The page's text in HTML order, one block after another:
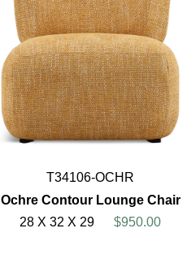
T34106-OCHR
Ochre Contour Lounge Chair
28 X 32 X 29
$950.00